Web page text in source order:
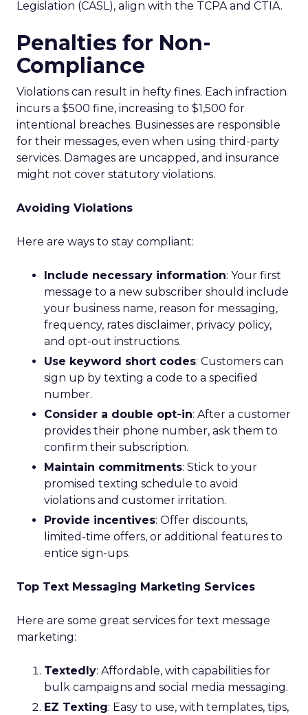
Legislation (CASL), align with the TCPA and CTIA.
Penalties for Non-
Compliance
Violations can result in hefty fines. Each infraction
incurs a $500 fine, increasing to $1,500 for
intentional breaches. Businesses are responsible
for their messages, even when using third-party
services. Damages are uncapped, and insurance
might not cover statutory violations.
Avoiding Violations
Here are ways to stay compliant:
Include necessary information: Your first
message to a new subscriber should include
your business name, reason for messaging,
frequency, rates disclaimer, privacy policy,
and opt-out instructions.
Use keyword short codes: Customers can
sign up by texting a code to a specified
number.
Consider a double opt-in: After a customer
provides their phone number, ask them to
confirm their subscription.
Maintain commitments: Stick to your
promised texting schedule to avoid
violations and customer irritation.
Provide incentives: Offer discounts,
limited-time offers, or additional features to
entice sign-ups.
Top Text Messaging Marketing Services
Here are some great services for text message
marketing:
Textedly: Affordable, with capabilities for
bulk campaigns and social media messaging.
EZ Texting: Easy to use, with templates, tips,